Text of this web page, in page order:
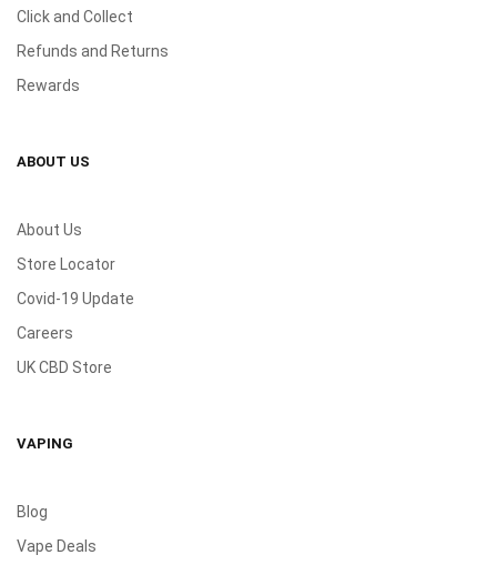
Click and Collect
Refunds and Returns
Rewards
ABOUT US
About Us
Store Locator
Covid-19 Update
Careers
UK CBD Store
VAPING
Blog
Vape Deals